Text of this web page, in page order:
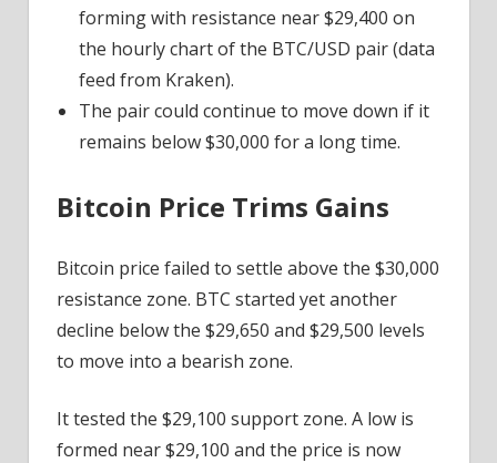
$30K
forming with resistance near $29,400 on
the hourly chart of the BTC/USD pair (data
feed from Kraken).
The pair could continue to move down if it
remains below $30,000 for a long time.
Bitcoin Price Trims Gains
Bitcoin price failed to settle above the $30,000
resistance zone. BTC started yet another
decline below the $29,650 and $29,500 levels
to move into a bearish zone.
It tested the $29,100 support zone. A low is
formed near $29,100 and the price is now